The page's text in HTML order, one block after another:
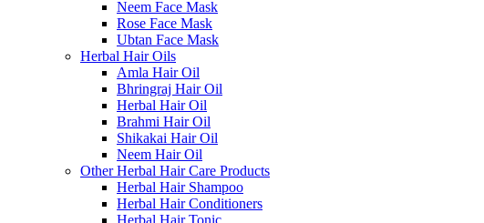
Neem Face Mask
Rose Face Mask
Ubtan Face Mask
Herbal Hair Oils
Amla Hair Oil
Bhringraj Hair Oil
Herbal Hair Oil
Brahmi Hair Oil
Shikakai Hair Oil
Neem Hair Oil
Other Herbal Hair Care Products
Herbal Hair Shampoo
Herbal Hair Conditioners
Herbal Hair Tonic